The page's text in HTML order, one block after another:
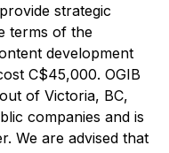
strategic
terms of the
development
C$45,000. OGIB
of Victoria, BC,
companies and is
We are advised that